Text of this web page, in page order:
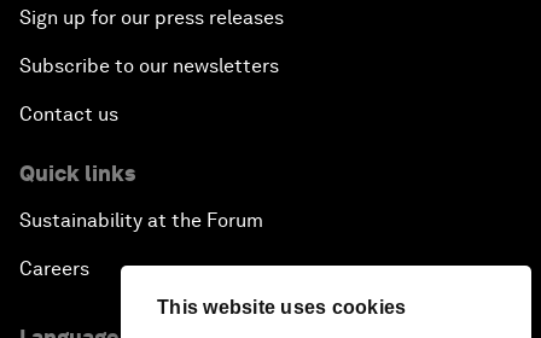
This website uses cookies
Sign up for our press releases
Subscribe to our newsletters
Contact us
Quick links
Sustainability at the Forum
Careers